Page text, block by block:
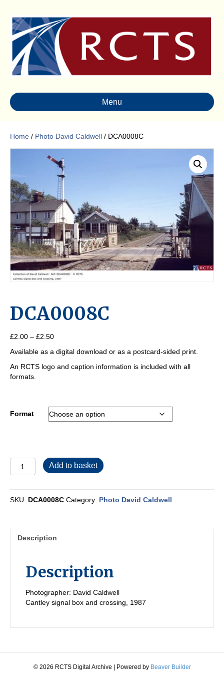
Menu
Home / Photo David Caldwell / DCA0008C
DCA0008C
£2.00 – £2.50Price
£2.00
through
Available as a digital download or as a postcard-sided print.
An RCTS logo and caption information is included with all
formats.
Format
DCA0008C
quantity
Add to basket
SKU: DCA0008C Category: Photo David Caldwell
Description
Description
Photographer: David Caldwell
Cantley signal box and crossing, 1987
© 2026 RCTS Digital Archive Powered by Beaver Builder